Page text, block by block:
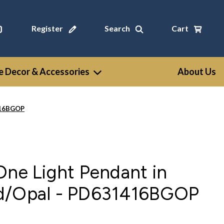
Register Search Cart
Decor & Accessories About Us
Light Pendant in
Opal - PD631416BGOP